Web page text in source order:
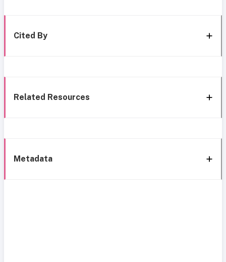
Cited By
Related Resources
Metadata